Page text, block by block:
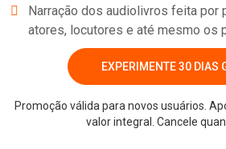
Narração dos audiolivros feita por
atores, locutores e até mesmo os
EXPERIMENTE 30 DIAS
Promoção válida para novos usuários.
valor integral. Cancele
Whatsapp Facebook